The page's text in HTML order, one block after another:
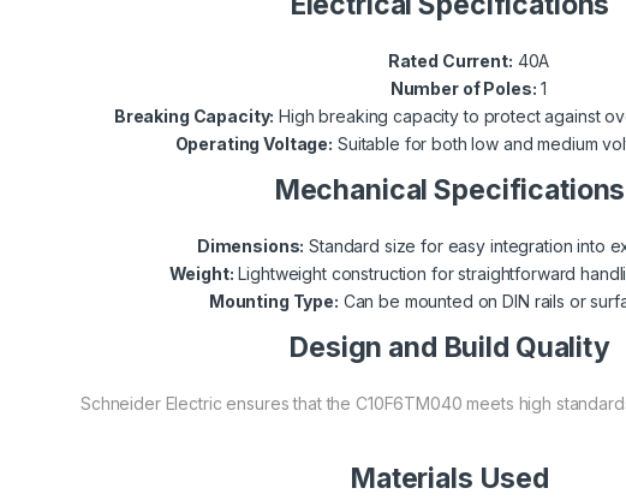
Rated Current: 40A
Number of Poles: 1
Breaking Capacity: High breaking capacity to protect against
Operating Voltage: Suitable for both low and medium
Mechanical Specifications
Dimensions: Standard size for easy integration into
Weight: Lightweight construction for straightforward
Mounting Type: Can be mounted on DIN rails or
Design and Build Quality
Schneider Electric ensures that the C10F6TM040 meets high
Materials Used